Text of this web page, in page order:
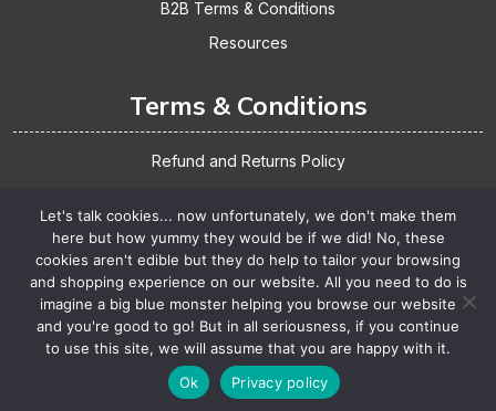
B2B Terms & Conditions
Resources
Terms & Conditions
Refund and Returns Policy
Website Terms & Conditions
Privacy Policy
Copyright Meadowland Products 2025. DesignBy
Themespride
>
Let's talk cookies... now unfortunately, we don't make them
here but how yummy they would be if we did! No, these
cookies aren't edible but they do help to tailor your browsing
and shopping experience on our website. All you need to do is
imagine a big blue monster helping you browse our website
and you're good to go! But in all seriousness, if you continue
to use this site, we will assume that you are happy with it.
Ok
Privacy policy